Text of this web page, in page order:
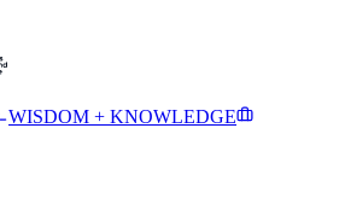
WISDOM + KNOWLEDGE